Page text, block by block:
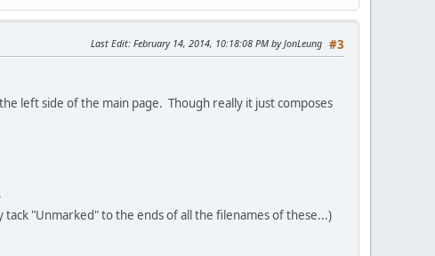
#3
Last Edit: February 14, 2014, 10:18:08 PM by JonLeung
left side of the main page. Though really it just composes
"Unmarked" to the ends of all the filenames of these...)